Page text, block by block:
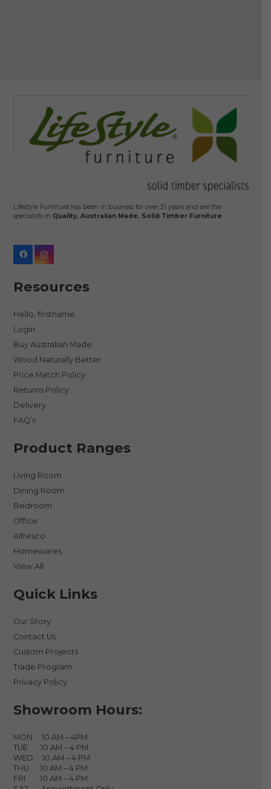
Lifestyle Furniture has been in business for over 31 years and are the
specialists in Quality, Australian Made, Solid Timber Furniture.
Resources
Hello, firstname
Login
Buy Australian Made
Wood Naturally Better
Price Match Policy
Returns Policy
Delivery
FAQ’s
Product Ranges
Living Room
Dining Room
Bedroom
Office
Alfresco
Homewares
View All
Quick Links
Our Story
Contact Us
Custom Projects
Trade Program
Privacy Policy
Showroom Hours:
MON 10 AM – 4PM
TUE 10 AM – 4 PM
WED 10 AM – 4 PM
THU 10 AM – 4 PM
FRI 10 AM – 4 PM